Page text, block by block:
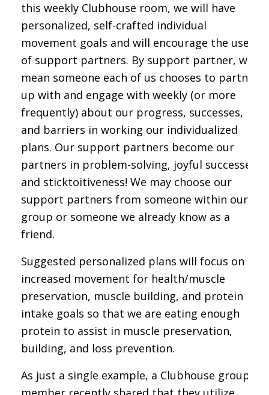
this weekly Clubhouse room, we will have
personalized, self-crafted individual
movement goals and will encourage the use
of support partners. By support partner, we
mean someone each of us chooses to partner
up with and engage with weekly (or more
frequently) about our progress, successes,
and barriers in working our individualized
plans. Our support partners become our
partners in problem-solving, joyful successes,
and sticktoitiveness! We may choose our
support partners from someone within our
group or someone we already know as a
friend.
Suggested personalized plans will focus on
increased movement for health/muscle
preservation, muscle building, and protein
intake goals so that we are eating enough
protein to assist in muscle preservation,
building, and loss prevention.
As just a single example, a Clubhouse group